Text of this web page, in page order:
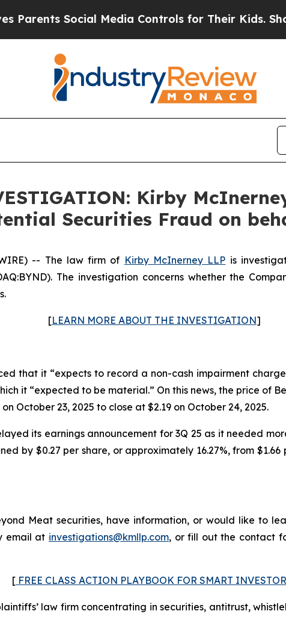
Social Media Controls for Their Kids. Should
Kirby
Securities Fraud on
-- The law firm of Kirby McInerney LLP is
The investigation concerns whether the
[LEARN MORE ABOUT THE INVESTIGATION]
that it “expects to record a non-cash impairment
it “expected to be material.” On this news, the price of
October 23, 2025 to close at $2.19 on October 24, 2025.
its earnings announcement for 3Q 25 as it needed
by $0.27 per share, or approximately 16.27%, from $1.66
Meat securities, have information, or would like to
email at investigations@kmllp.com, or fill out the contact
[ FREE CLASS ACTION PLAYBOOK FOR SMART
law firm concentrating in securities, antitrust,